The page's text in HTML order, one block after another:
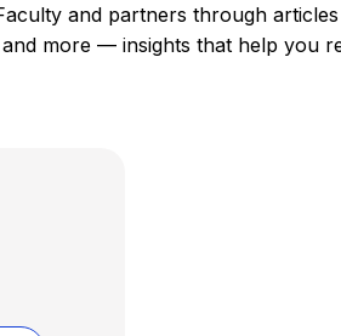
and partners through
more — insights that help you